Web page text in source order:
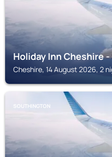
Holiday Inn Cheshire
Cheshire, 14 August 2026, 2
SOUTHINGTON